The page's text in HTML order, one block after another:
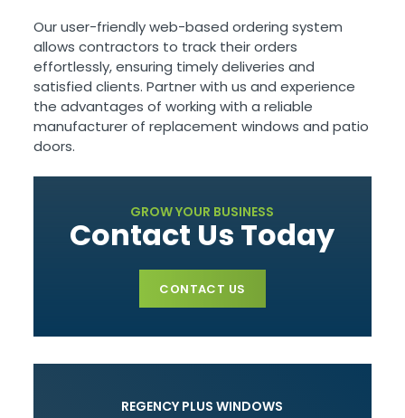
Our user-friendly web-based ordering system
allows contractors to track their orders
effortlessly, ensuring timely deliveries and
satisfied clients. Partner with us and experience
the advantages of working with a reliable
manufacturer of replacement windows and patio
doors.
GROW YOUR BUSINESS
Contact Us Today
CONTACT US
REGENCY PLUS WINDOWS